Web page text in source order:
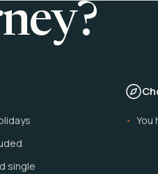
single
You